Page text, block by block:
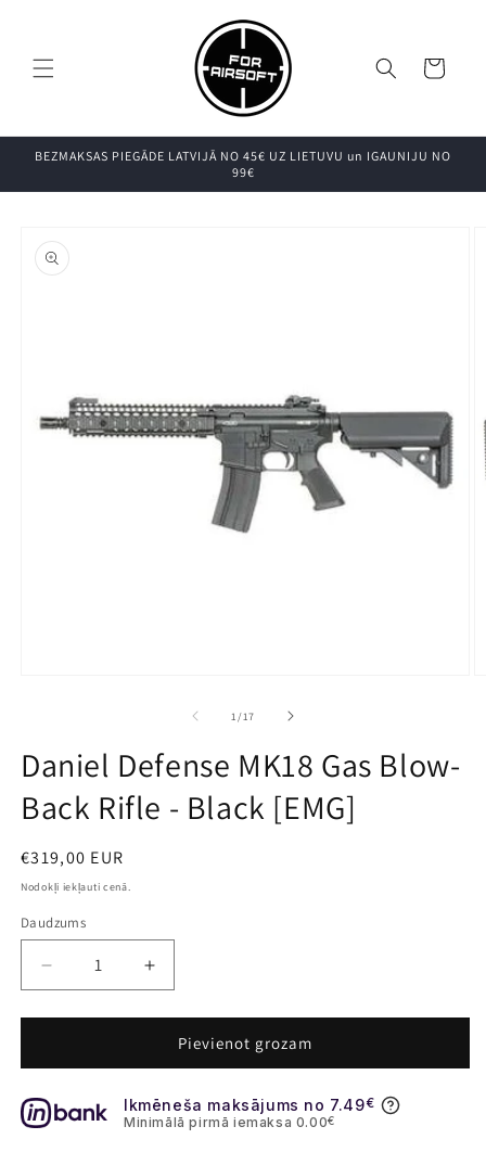
Grozs
BEZMAKSAS PIEGĀDE LATVIJĀ NO 45€ UZ LIETUVU un IGAUNIJU NO
99€
produkta
informāciju
1 /no
17
Daniel Defense MK18 Gas Blow-
Back Rifle - Black [EMG]
Parastā
cena
€319,00 EUR
Nodokļi iekļauti cenā.
Daudzums
Decrease
quantity
for
Defense
Gas
Blow-
Increase
quantity
for
Daniel
Defense
Gas
Blow-
Pievienot grozam
Ikmēneša maksājums no 7.49€
Minimālā pirmā iemaksa 0.00€